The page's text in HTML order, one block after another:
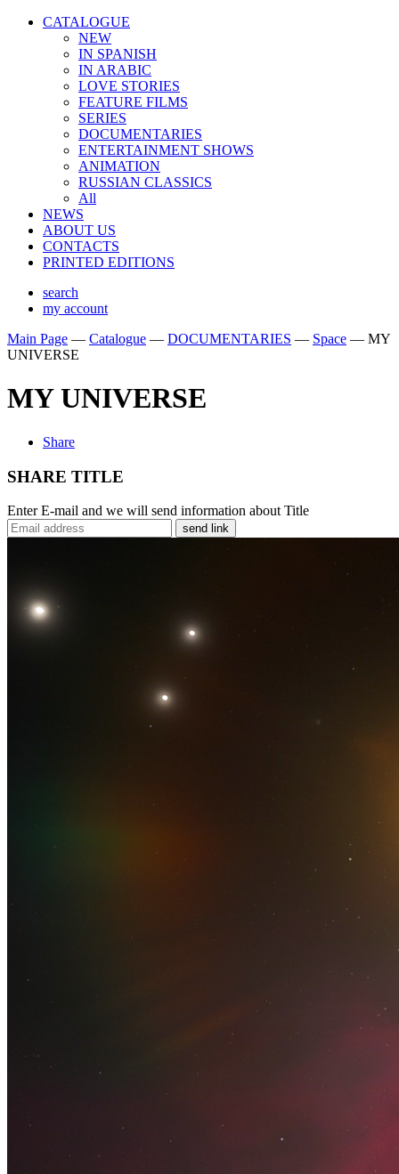
CATALOGUE
NEW
IN SPANISH
IN ARABIС
LOVE STORIES
FEATURE FILMS
SERIES
DOCUMENTARIES
ENTERTAINMENT SHOWS
ANIMATION
RUSSIAN CLASSICS
All
NEWS
ABOUT US
CONTACTS
PRINTED EDITIONS
search
my account
Main Page — Catalogue — DOCUMENTARIES — Space — MY
UNIVERSE
MY UNIVERSE
Share
SHARE TITLE
Enter E-mail and we will send information about Title
send link